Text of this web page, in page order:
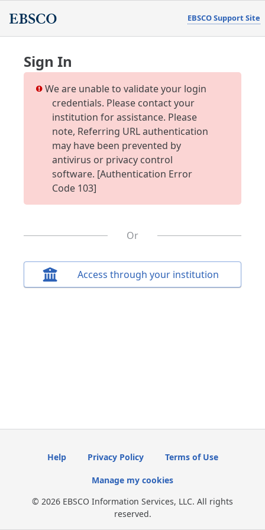
EBSCO Support Site
Sign In
We are unable to validate your login
credentials. Please contact your
institution for assistance. Please
note, Referring URL authentication
may have been prevented by
antivirus or privacy control
software. [Authentication Error
Code 103]
Or
Access through your institution
Help Privacy Policy Terms of Use
Manage my cookies
© 2026 EBSCO Information Services, LLC. All rights
reserved.